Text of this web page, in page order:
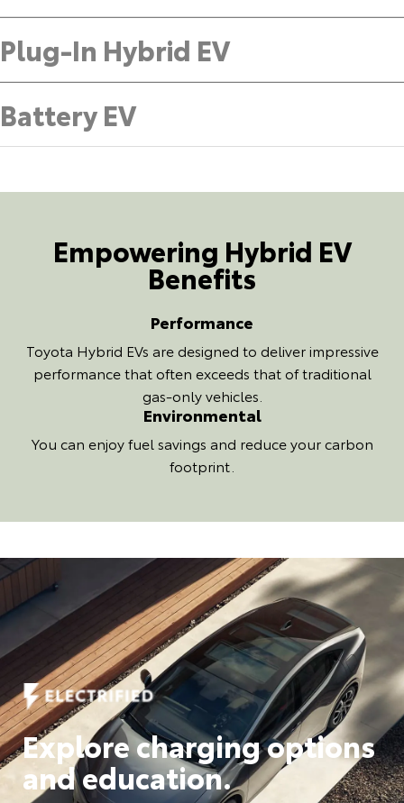
Plug-In Hybrid EV
Battery EV
Empowering Hybrid EV
Benefits
Performance
Toyota Hybrid EVs are designed to deliver impressive
performance that often exceeds that of traditional
gas-only vehicles.
Environmental
You can enjoy fuel savings and reduce your carbon
footprint.
Explore charging options
and education.